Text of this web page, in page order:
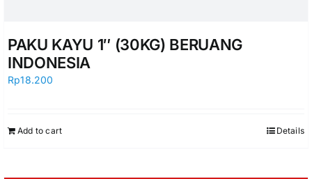
PAKU KAYU 1″ (30KG) BERUANG
INDONESIA
Rp18.200
Add to cart Details